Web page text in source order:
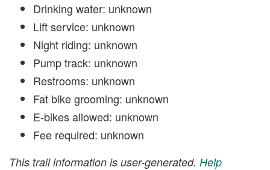
Drinking water: unknown
Lift service: unknown
Night riding: unknown
Pump track: unknown
Restrooms: unknown
Fat bike grooming: unknown
E-bikes allowed: unknown
Fee required: unknown
This trail information is user-generated. Help